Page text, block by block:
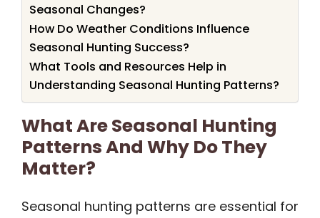
Seasonal Changes?
How Do Weather Conditions Influence
Seasonal Hunting Success?
What Tools and Resources Help in
Understanding Seasonal Hunting Patterns?
What Are Seasonal Hunting
Patterns And Why Do They
Matter?
Seasonal hunting patterns are essential for